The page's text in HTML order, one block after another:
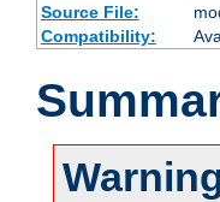
Source File:
Compatibility: